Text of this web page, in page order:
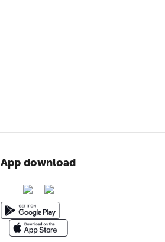
App download